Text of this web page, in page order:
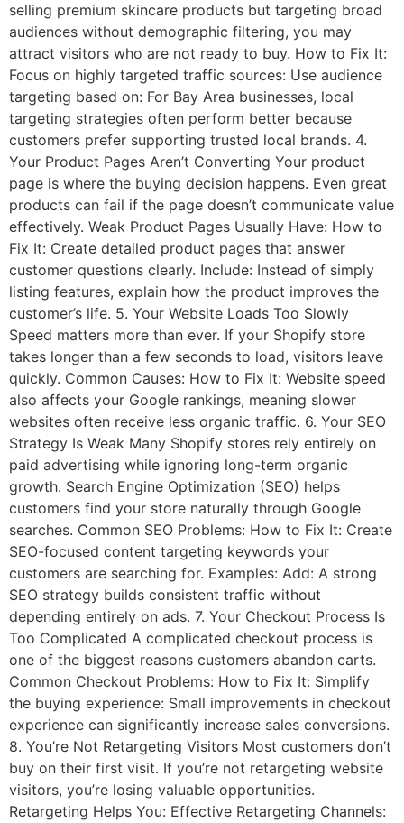
selling premium skincare products but targeting broad
audiences without demographic filtering, you may
attract visitors who are not ready to buy. How to Fix It:
Focus on highly targeted traffic sources: Use audience
targeting based on: For Bay Area businesses, local
targeting strategies often perform better because
customers prefer supporting trusted local brands. 4.
Your Product Pages Aren’t Converting Your product
page is where the buying decision happens. Even great
products can fail if the page doesn’t communicate value
effectively. Weak Product Pages Usually Have: How to
Fix It: Create detailed product pages that answer
customer questions clearly. Include: Instead of simply
listing features, explain how the product improves the
customer’s life. 5. Your Website Loads Too Slowly
Speed matters more than ever. If your Shopify store
takes longer than a few seconds to load, visitors leave
quickly. Common Causes: How to Fix It: Website speed
also affects your Google rankings, meaning slower
websites often receive less organic traffic. 6. Your SEO
Strategy Is Weak Many Shopify stores rely entirely on
paid advertising while ignoring long-term organic
growth. Search Engine Optimization (SEO) helps
customers find your store naturally through Google
searches. Common SEO Problems: How to Fix It: Create
SEO-focused content targeting keywords your
customers are searching for. Examples: Add: A strong
SEO strategy builds consistent traffic without
depending entirely on ads. 7. Your Checkout Process Is
Too Complicated A complicated checkout process is
one of the biggest reasons customers abandon carts.
Common Checkout Problems: How to Fix It: Simplify
the buying experience: Small improvements in checkout
experience can significantly increase sales conversions.
8. You’re Not Retargeting Visitors Most customers don’t
buy on their first visit. If you’re not retargeting website
visitors, you’re losing valuable opportunities.
Retargeting Helps You: Effective Retargeting Channels: